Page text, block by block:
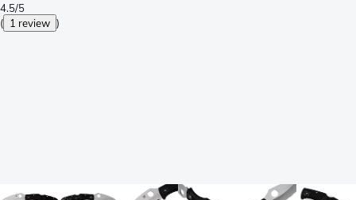
4.5/5
( 1 review )